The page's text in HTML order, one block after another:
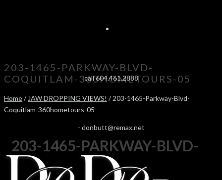
call 604.461.2888
- donbutt@remax.net
203-1465-PARKWAY-BLVD-
COQUITLAM-360HOMETOURS-05
Home/ JAW DROPPING VIEWS! / 203-1465-Parkway-Blvd-
Coquitlam-360hometours-05
203-1465-PARKWAY-BLVD-